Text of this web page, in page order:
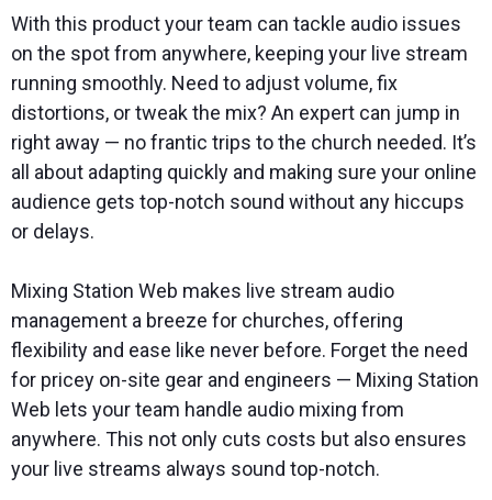
With this product your team can tackle audio issues
on the spot from anywhere, keeping your live stream
running smoothly. Need to adjust volume, fix
distortions, or tweak the mix? An expert can jump in
right away — no frantic trips to the church needed. It’s
all about adapting quickly and making sure your online
audience gets top-notch sound without any hiccups
or delays.
Mixing Station Web makes live stream audio
management a breeze for churches, offering
flexibility and ease like never before. Forget the need
for pricey on-site gear and engineers — Mixing Station
Web lets your team handle audio mixing from
anywhere. This not only cuts costs but also ensures
your live streams always sound top-notch.